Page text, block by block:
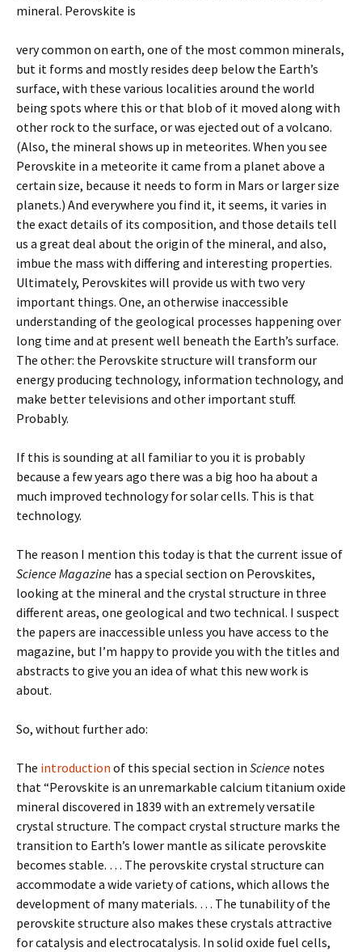
mineral. Perovskite is
very common on earth, one of the most common minerals,
but it forms and mostly resides deep below the Earth’s
surface, with these various localities around the world
being spots where this or that blob of it moved along with
other rock to the surface, or was ejected out of a volcano.
(Also, the mineral shows up in meteorites. When you see
Perovskite in a meteorite it came from a planet above a
certain size, because it needs to form in Mars or larger size
planets.) And everywhere you find it, it seems, it varies in
the exact details of its composition, and those details tell
us a great deal about the origin of the mineral, and also,
imbue the mass with differing and interesting properties.
Ultimately, Perovskites will provide us with two very
important things. One, an otherwise inaccessible
understanding of the geological processes happening over
long time and at present well beneath the Earth’s surface.
The other: the Perovskite structure will transform our
energy producing technology, information technology, and
make better televisions and other important stuff.
Probably.
If this is sounding at all familiar to you it is probably
because a few years ago there was a big hoo ha about a
much improved technology for solar cells. This is that
technology.
The reason I mention this today is that the current issue of
Science Magazine has a special section on Perovskites,
looking at the mineral and the crystal structure in three
different areas, one geological and two technical. I suspect
the papers are inaccessible unless you have access to the
magazine, but I’m happy to provide you with the titles and
abstracts to give you an idea of what this new work is
about.
So, without further ado:
The introduction of this special section in Science notes
that “Perovskite is an unremarkable calcium titanium oxide
mineral discovered in 1839 with an extremely versatile
crystal structure. The compact crystal structure marks the
transition to Earth’s lower mantle as silicate perovskite
becomes stable. … The perovskite crystal structure can
accommodate a wide variety of cations, which allows the
development of many materials. … The tunability of the
perovskite structure also makes these crystals attractive
for catalysis and electrocatalysis. In solid oxide fuel cells,